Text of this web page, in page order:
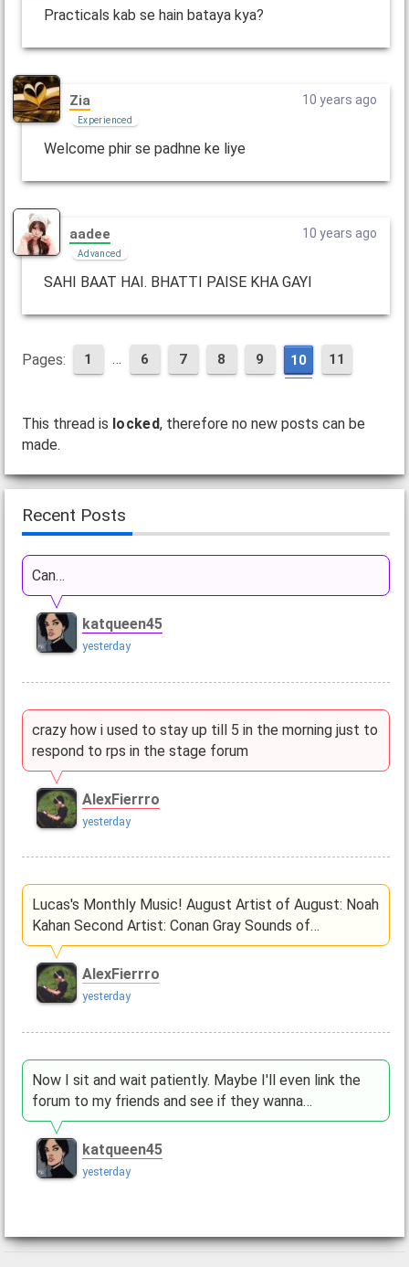
Practicals kab se hain bataya kya?
Zia
Experienced
10 years ago
Welcome phir se padhne ke liye
aadee
Advanced
10 years ago
SAHI BAAT HAI. BHATTI PAISE KHA GAYI
Pages: 1 … 6 7 8 9 10 11
This thread is locked, therefore no new posts can be
made.
Recent Posts
Can…
katqueen45
yesterday
crazy how i used to stay up till 5 in the morning just to
respond to rps in the stage forum
AlexFierrro
yesterday
Lucas's Monthly Music! August Artist of August: Noah
Kahan Second Artist: Conan Gray Sounds of…
AlexFierrro
yesterday
Now I sit and wait patiently. Maybe I'll even link the
forum to my friends and see if they wanna…
katqueen45
yesterday